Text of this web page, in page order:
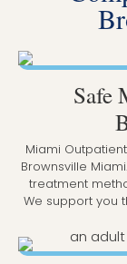
Safe
Miami
Brownsville
treatment
We support you